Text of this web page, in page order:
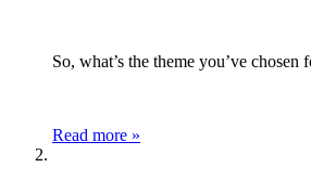
So, what’s the theme you’ve chosen
Read more »